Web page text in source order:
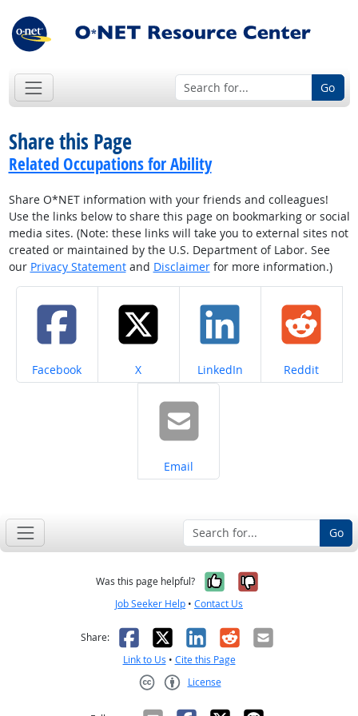
Go
Share this Page
Related Occupations for Ability
Share O*NET information with your friends and colleagues!
Use the links below to share this page on bookmarking or social
media sites. (Note: these links will take you to external sites not
created or maintained by the U.S. Department of Labor. See
our Privacy Statementand Disclaimerfor more information.)
Share on
Facebook Share on
X Share on
LinkedIn Share on
Reddit
Share on
Email
Go
Was this page helpful? Yes, it was
No, it was
Job Seeker Help • Contact Us
Share: Facebook
X LinkedIn
RedditEmail
Link to Us • Cite this Page
License